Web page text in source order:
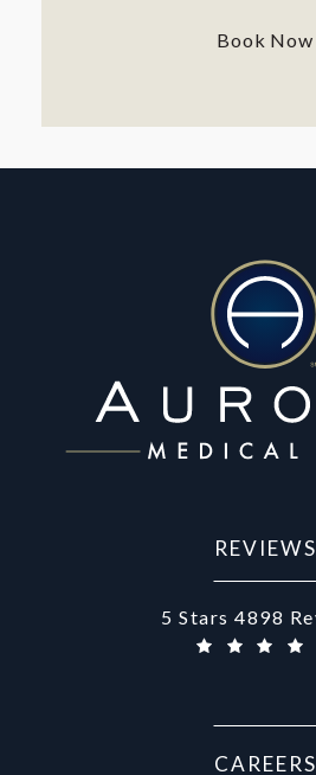
Book Now
REVIEWS
Aurora Medical
5 Stars 4898
CAREERS